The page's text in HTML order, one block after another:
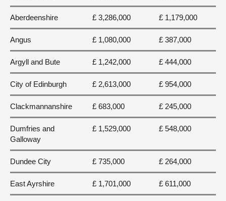
Aberdeenshire £ 3,286,000 £ 1,179,000
Angus £ 1,080,000 £ 387,000
Argyll and Bute £ 1,242,000 £ 444,000
City of Edinburgh £ 2,613,000 £ 954,000
Clackmannanshire £ 683,000 £ 245,000
Dumfries and
Galloway
£ 1,529,000 £ 548,000
Dundee City £ 735,000 £ 264,000
East Ayrshire £ 1,701,000 £ 611,000